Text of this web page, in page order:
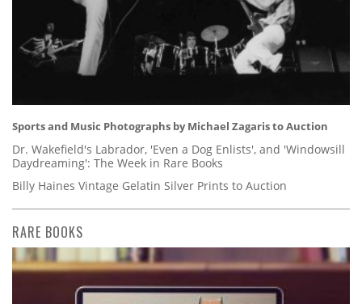
Sports and Music Photographs by Michael Zagaris to Auction
Dr. Wakefield's Labrador, 'Even a Dog Enlists', and 'Windowsill
Daydreaming': The Week in Rare Books
Billy Haines Vintage Gelatin Silver Prints to Auction
RARE BOOKS